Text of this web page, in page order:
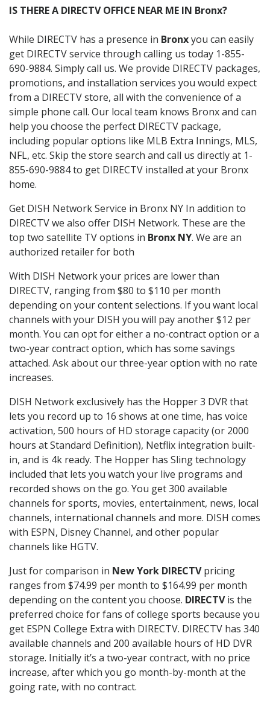
IS THERE A DIRECTV OFFICE NEAR ME IN Bronx?
While DIRECTV has a presence in Bronxyou can easily
get DIRECTV service through calling us today 1-855-
690-9884. Simply call us. We provide DIRECTV packages,
promotions, and installation services you would expect
from a DIRECTV store, all with the convenience of a
simple phone call. Our local team knows Bronx and can
help you choose the perfect DIRECTV package,
including popular options like MLB Extra Innings, MLS,
NFL, etc. Skip the store search and call us directly at 1-
855-690-9884 to get DIRECTV installed at your Bronx
home.
Get DISH Network Service in Bronx NY In addition to
DIRECTV we also offer DISH Network. These are the
top two satellite TV options in Bronx NY. We are an
authorized retailer for both
With DISH Network your prices are lower than
DIRECTV, ranging from $80 to $110 per month
depending on your content selections. If you want local
channels with your DISH you will pay another $12 per
month. You can opt for either a no-contract option or a
two-year contract option, which has some savings
attached. Ask about our three-year option with no rate
increases.
DISH Network exclusively has the Hopper 3 DVR that
lets you record up to 16 shows at one time, has voice
activation, 500 hours of HD storage capacity (or 2000
hours at Standard Definition), Netflix integration built-
in, and is 4k ready. The Hopper has Sling technology
included that lets you watch your live programs and
recorded shows on the go. You get 300 available
channels for sports, movies, entertainment, news, local
channels, international channels and more. DISH comes
with ESPN, Disney Channel, and other popular
channels like HGTV.
Just for comparison in New York DIRECTVpricing
ranges from $74.99 per month to $164.99 per month
depending on the content you choose. DIRECTVis the
preferred choice for fans of college sports because you
get ESPN College Extra with DIRECTV. DIRECTV has 340
available channels and 200 available hours of HD DVR
storage. Initially it’s a two-year contract, with no price
increase, after which you go month-by-month at the
going rate, with no contract.